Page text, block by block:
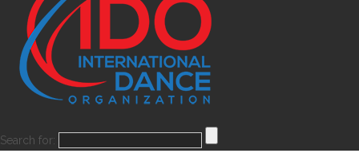
Search for: